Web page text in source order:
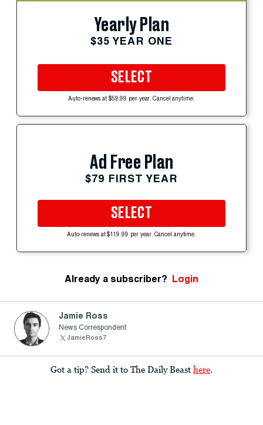
Yearly Plan
$35 YEAR ONE
SELECT
Auto-renews at $59.99 per year. Cancel anytime.
Ad Free Plan
$79 FIRST YEAR
SELECT
Auto-renews at $119.99 per year. Cancel anytime.
Already a subscriber? Login
Jamie Ross
News Correspondent
JamieRoss7
Got a tip? Send it to The Daily Beast here.